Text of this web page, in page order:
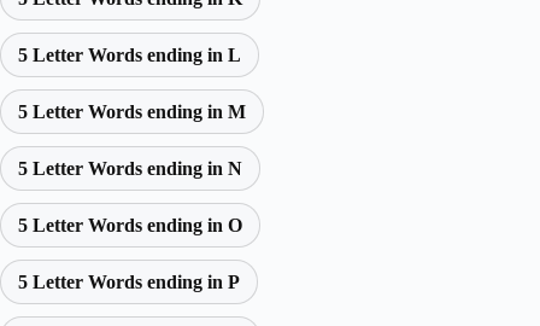
5 Letter Words ending in L
5 Letter Words ending in M
5 Letter Words ending in N
5 Letter Words ending in O
5 Letter Words ending in P